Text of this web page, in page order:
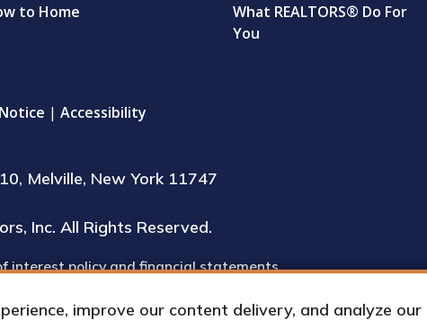
improve our content delivery, and analyze
to Home
What REALTORS® Do For
You
| Accessibility
Melville, New York 11747
Inc. All Rights Reserved.
interest policy and financial statements